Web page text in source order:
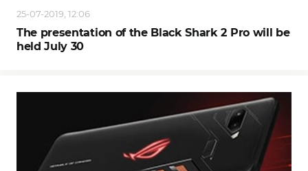
25-07-2019, 12:06
The presentation of the Black Shark 2 Pro will be
held July 30